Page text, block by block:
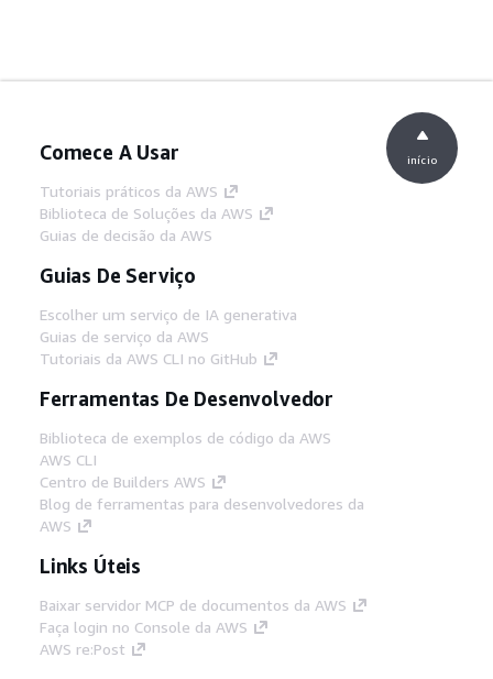
Comece A Usar
Tutoriais práticos da AWS
Biblioteca de Soluções da AWS
Guias de decisão da AWS
Guias De Serviço
Escolher um serviço de IA generativa
Guias de serviço da AWS
Tutoriais da AWS CLI no GitHub
Ferramentas De Desenvolvedor
Biblioteca de exemplos de código da AWS
AWS CLI
Centro de Builders AWS
Blog de ferramentas para desenvolvedores da
AWS
Links Úteis
Baixar servidor MCP de documentos da AWS
Faça login no Console da AWS
AWS re:Post
início